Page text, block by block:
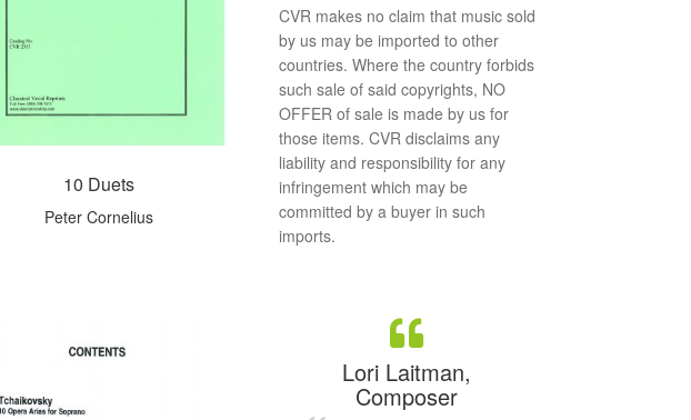
10 Duets
Peter Cornelius
CVR makes no claim that music sold
by us may be imported to other
countries. Where the country forbids
such sale of said copyrights, NO
OFFER of sale is made by us for
those items. CVR disclaims any
liability and responsibility for any
infringement which may be
committed by a buyer in such
imports.
Lori Laitman,
Composer